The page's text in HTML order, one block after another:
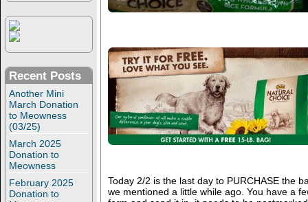
Recent Posts
Another Mini
March Donation
to Meowness
(03/25)
March 2025
Donation to
Meowness
February 2025
Donation to
Today 2/2 is the last day to PURCHASE the
we mentioned a little while ago. You have a